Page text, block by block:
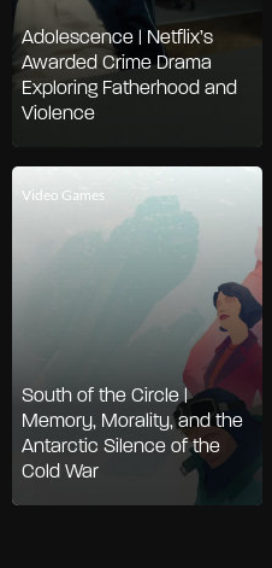
Adolescence | Netflix’s
Awarded Crime Drama
Exploring Fatherhood and
Violence
Video Games
South of the Circle |
Memory, Morality, and the
Antarctic Silence of the
Cold War